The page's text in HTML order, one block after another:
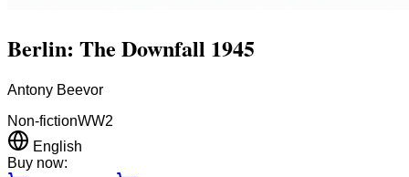
Berlin: The Downfall 1945
Antony Beevor
Non-fictionWW2
English
Buy now: